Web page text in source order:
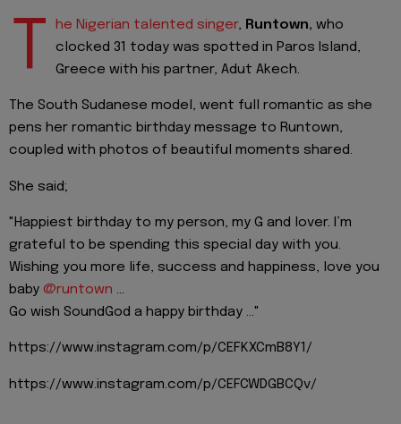
T he Nigerian talented singer, Runtown, who
clocked 31 today was spotted in Paros Island,
Greece with his partner, Adut Akech.
The South Sudanese model, went full romantic as she
pens her romantic birthday message to Runtown,
coupled with photos of beautiful moments shared.
She said;
"Happiest birthday to my person, my G and lover. I’m
grateful to be spending this special day with you.
Wishing you more life, success and happiness, love you
baby @runtown ...
Go wish SoundGod a happy birthday ..."
https://www.instagram.com/p/CEFKXCmB8Y1/
https://www.instagram.com/p/CEFCWDGBCQv/